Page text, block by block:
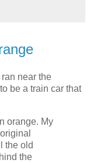
near the
be a train car that
orange. My
the old
the